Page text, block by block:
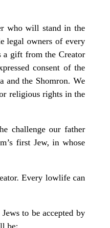
who will stand in the
legal owners of every
a gift from the Creator
consent of the
and the Shomron. We
religious rights in the
challenge our father
first Jew, in whose
Every lowlife can
to be accepted by
be: